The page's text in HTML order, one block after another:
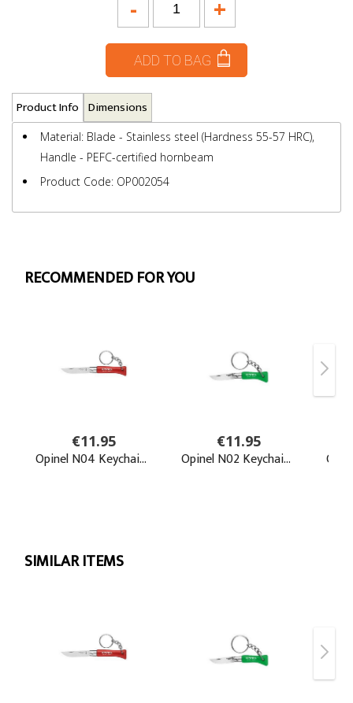
+
-
ADD TO BAG
Product Info Dimensions
Material: Blade - Stainless steel (Hardness 55-57 HRC),
Handle - PEFC-certified hornbeam
Product Code: OP002054